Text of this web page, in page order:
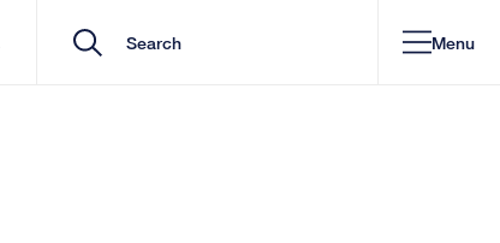
Menu